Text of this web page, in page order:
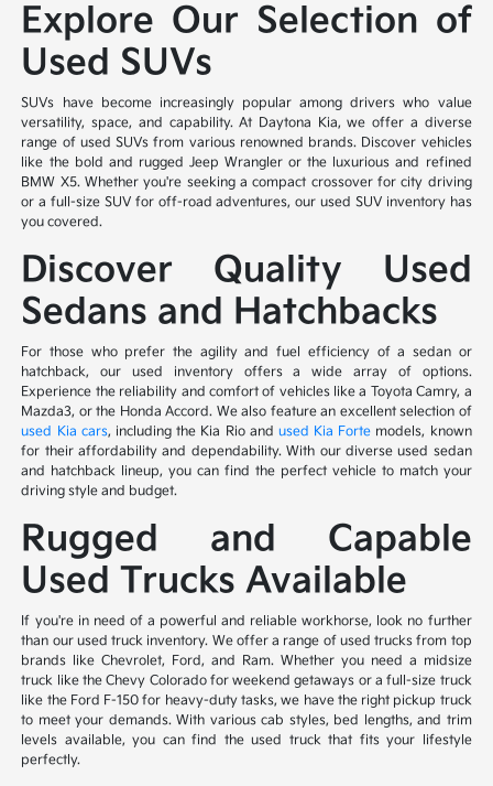
Explore Our Selection of
Used SUVs
SUVs have become increasingly popular among drivers who value
versatility, space, and capability. At Daytona Kia, we offer a diverse
range of used SUVs from various renowned brands. Discover vehicles
like the bold and rugged Jeep Wrangler or the luxurious and refined
BMW X5. Whether you're seeking a compact crossover for city driving
or a full-size SUV for off-road adventures, our used SUV inventory has
you covered.
Discover Quality Used
Sedans and Hatchbacks
For those who prefer the agility and fuel efficiency of a sedan or
hatchback, our used inventory offers a wide array of options.
Experience the reliability and comfort of vehicles like a Toyota Camry, a
Mazda3, or the Honda Accord. We also feature an excellent selection of
used Kia cars, including the Kia Rio and used Kia Forte models, known
for their affordability and dependability. With our diverse used sedan
and hatchback lineup, you can find the perfect vehicle to match your
driving style and budget.
Rugged and Capable
Used Trucks Available
If you're in need of a powerful and reliable workhorse, look no further
than our used truck inventory. We offer a range of used trucks from top
brands like Chevrolet, Ford, and Ram. Whether you need a midsize
truck like the Chevy Colorado for weekend getaways or a full-size truck
like the Ford F-150 for heavy-duty tasks, we have the right pickup truck
to meet your demands. With various cab styles, bed lengths, and trim
levels available, you can find the used truck that fits your lifestyle
perfectly.